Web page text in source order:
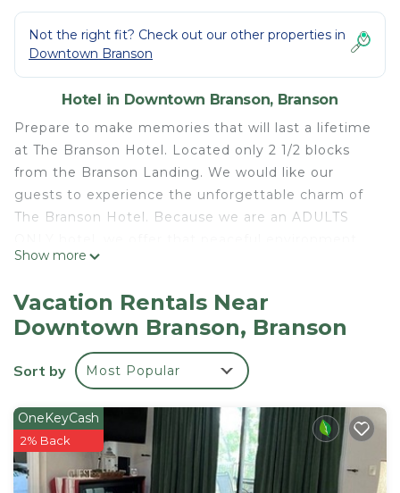
Not the right fit? Check out our other properties in
Downtown Branson
Hotel in Downtown Branson, Branson
Prepare to make memories that will last a lifetime
at The Branson Hotel. Located only 2 1/2 blocks
from the Branson Landing. We would like our
guests to experience the unforgettable charm of
The Branson Hotel. Because we are an ADULTS
that you may not always get at home. You will be
fully restored in the luxury of the 21st century.
Historic Boutique Hotel is located in Downtown
Branson. Historic Boutique Hotel provides
accommodation, featuring Pool, TV,
Balcony/Terrace, among other amenities. This
Hotel features Air Conditioner, Parking and Pool to
make your stay a comfortable one.
Historic Boutique Hotel has 9 Bedrooms , 9
Show more
Vacation Rentals Near
Downtown Branson, Branson
Sort by Most Popular
OneKeyCash
2% Back